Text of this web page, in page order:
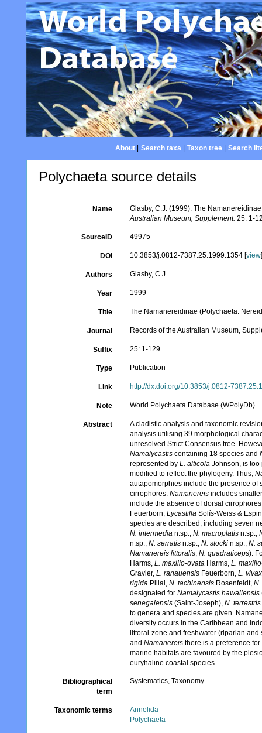
About| Search taxa| Taxon tree| Search
Polychaeta source details
Name
Glasby, C.J. (1999). The
Australian Museum, Supplement. 25: 1-
SourceID 49975
DOI 10.3853/j.0812-7387.25.1999.1354 [view
Authors Glasby, C.J.
Year 1999
Title The Namanereidinae (Polychaeta:
Journal Records of the Australian Museum,
Suffix 25: 1-129
Type Publication
Link http://dx.doi.org/10.3853/j.0812-
Note World Polychaeta Database (WPolyDb)
Abstract
A cladistic analysis and taxonomic
analysis utilising 39 morphological
unresolved Strict Consensus tree.
Namalycastis containing 18 species and
represented byL. alticola Johnson, is
modified to reflect the phylogeny. Thus,
autapomorphies include the presence
cirrophores.Namanereis includes
include the absence of dorsal
Feuerborn,Lycastilla Solís-Weiss &
species are described, including seven
N. intermedia n.sp.,N. macroplatis n.sp.,
n.sp.,N. serratis n.sp.,N. stocki n.sp.,N.
Namanereis littoralis,N. quadraticeps).
Harms,L. maxillo-ovata Harms,L.
Gravier,L. ranauensis Feuerborn,L. vivax
rigida Pillai,N. tachinensis Rosenfeldt,
designated forNamalycastis hawaiiensis
senegalensis (Saint-Joseph),N. terrestris
to genera and species are given.
diversity occurs in the Caribbean and
littoral-zone and freshwater (riparian
andNamanereis there is a preference
marine habitats are favoured by the
euryhaline coastal species.
Bibliographical
term
Systematics, Taxonomy
Taxonomic terms
Annelida
Polychaeta